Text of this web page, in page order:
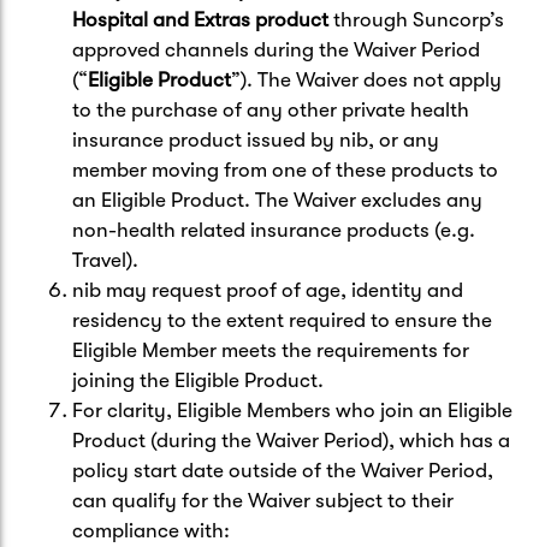
Hospital and Extras productthrough Suncorp’s
approved channels during the Waiver Period
(“Eligible Product”). The Waiver does not apply
to the purchase of any other private health
insurance product issued by nib, or any
member moving from one of these products to
an Eligible Product. The Waiver excludes any
non-health related insurance products (e.g.
Travel).
nib may request proof of age, identity and
residency to the extent required to ensure the
Eligible Member meets the requirements for
joining the Eligible Product.
For clarity, Eligible Members who join an Eligible
Product (during the Waiver Period), which has a
policy start date outside of the Waiver Period,
can qualify for the Waiver subject to their
compliance with: